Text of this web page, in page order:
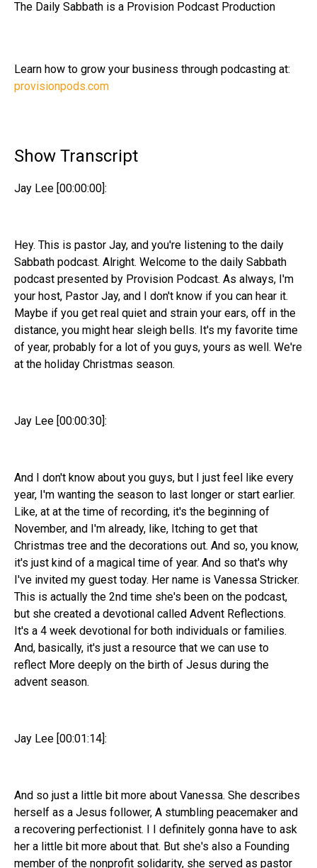
The Daily Sabbath is a Provision Podcast Production
Learn how to grow your business through podcasting at:
provisionpods.com
Show Transcript
Jay Lee [00:00:00]:
Hey. This is pastor Jay, and you're listening to the daily
Sabbath podcast. Alright. Welcome to the daily Sabbath
podcast presented by Provision Podcast. As always, I'm
your host, Pastor Jay, and I don't know if you can hear it.
Maybe if you get real quiet and strain your ears, off in the
distance, you might hear sleigh bells. It's my favorite time
of year, probably for a lot of you guys, yours as well. We're
at the holiday Christmas season.
Jay Lee [00:00:30]:
And I don't know about you guys, but I just feel like every
year, I'm wanting the season to last longer or start earlier.
Like, at at the time of recording, it's the beginning of
November, and I'm already, like, Itching to get that
Christmas tree and the decorations out. And so, you know,
it's just kind of a magical time of year. And so that's why
I've invited my guest today. Her name is Vanessa Stricker.
This is actually the 2nd time she's been on the podcast,
but she created a devotional called Advent Reflections.
It's a 4 week devotional for both individuals or families.
And, basically, it's just a resource that we can use to
reflect More deeply on the birth of Jesus during the
advent season.
Jay Lee [00:01:14]:
And so just a little bit more about Vanessa. She describes
herself as a Jesus follower, A stumbling peacemaker and
a recovering perfectionist. I I definitely gonna have to ask
her a little bit more about that. But she's also a Founding
member of the nonprofit solidarity, she served as pastor